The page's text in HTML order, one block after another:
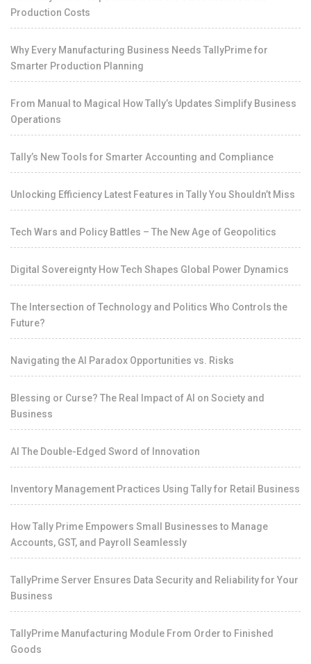
Production Costs
Why Every Manufacturing Business Needs TallyPrime for
Smarter Production Planning
From Manual to Magical How Tally’s Updates Simplify Business
Operations
Tally’s New Tools for Smarter Accounting and Compliance
Unlocking Efficiency Latest Features in Tally You Shouldn’t Miss
Tech Wars and Policy Battles – The New Age of Geopolitics
Digital Sovereignty How Tech Shapes Global Power Dynamics
The Intersection of Technology and Politics Who Controls the
Future?
Navigating the AI Paradox Opportunities vs. Risks
Blessing or Curse? The Real Impact of AI on Society and
Business
AI The Double-Edged Sword of Innovation
Inventory Management Practices Using Tally for Retail Business
How Tally Prime Empowers Small Businesses to Manage
Accounts, GST, and Payroll Seamlessly
TallyPrime Server Ensures Data Security and Reliability for Your
Business
TallyPrime Manufacturing Module From Order to Finished
Goods